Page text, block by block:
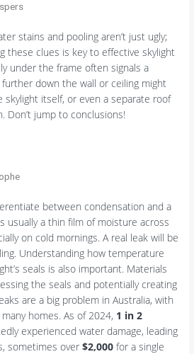
stains and pooling aren’t just ugly;
these clues is key to effective skylight
under the frame often signals a
down the wall or ceiling might
skylight itself, or even a separate roof
Don’t jump to conclusions!
between condensation and a
usually a thin film of moisture across
on cold mornings. A real leak will be
Understanding how temperature
seals is also important. Materials
the seals and potentially creating
are a big problem in Australia, with
homes. As of 2024, 1 in 2
experienced water damage, leading
sometimes over$2,000 for a single